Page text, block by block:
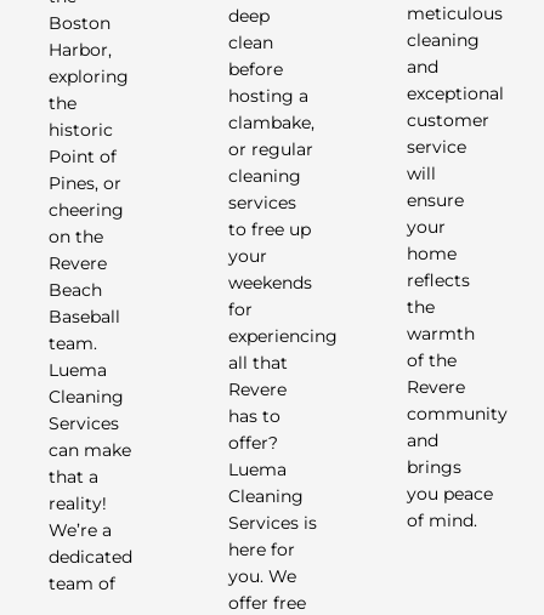
Boston
Harbor,
exploring
the
historic
Point of
Pines, or
cheering
on the
Revere
Beach
Baseball
team.
Luema
Cleaning
Services
can make
that a
reality!
We’re a
dedicated
team of
deep
clean
before
hosting a
clambake,
or regular
cleaning
services
to free up
your
weekends
for
experiencing
all that
Revere
has to
offer?
Luema
Cleaning
Services is
here for
you. We
offer free
meticulous
cleaning
and
exceptional
customer
service
will
ensure
your
home
reflects
the
warmth
of the
Revere
community
and
brings
you peace
of mind.